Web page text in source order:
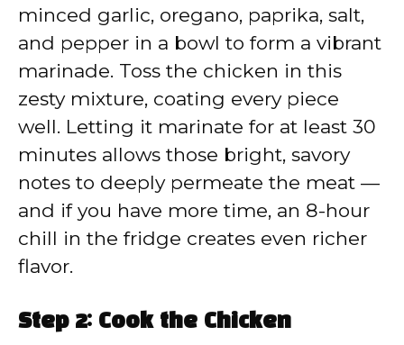
minced garlic, oregano, paprika, salt,
and pepper in a bowl to form a vibrant
marinade. Toss the chicken in this
zesty mixture, coating every piece
well. Letting it marinate for at least 30
minutes allows those bright, savory
notes to deeply permeate the meat —
and if you have more time, an 8-hour
chill in the fridge creates even richer
flavor.
Step 2: Cook the Chicken